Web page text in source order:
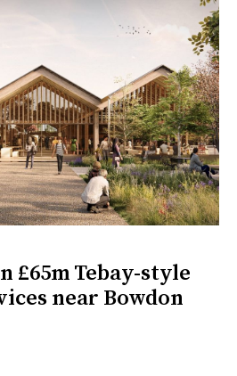
£65m Tebay-style
near Bowdon